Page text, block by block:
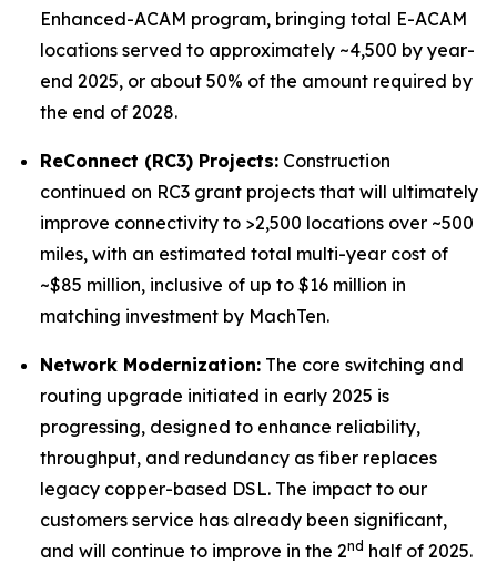
Enhanced-ACAM program, bringing total E-ACAM
locations served to approximately ~4,500 by year-
end 2025, or about 50% of the amount required by
the end of 2028.
ReConnect (RC3) Projects: Construction
continued on RC3 grant projects that will ultimately
improve connectivity to >2,500 locations over ~500
miles, with an estimated total multi-year cost of
~$85 million, inclusive of up to $16 million in
matching investment by MachTen.
Network Modernization: The core switching and
routing upgrade initiated in early 2025 is
progressing, designed to enhance reliability,
throughput, and redundancy as fiber replaces
legacy copper-based DSL. The impact to our
customers service has already been significant,
and will continue to improve in the 2nd half of 2025.